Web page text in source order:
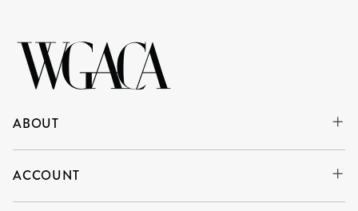
ABOUT
ACCOUNT